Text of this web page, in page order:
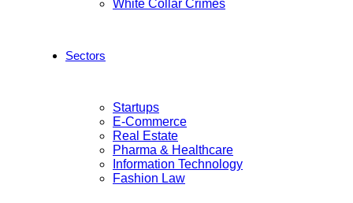
White Collar Crimes
Sectors
Startups
E-Commerce
Real Estate
Pharma & Healthcare
Information Technology
Fashion Law